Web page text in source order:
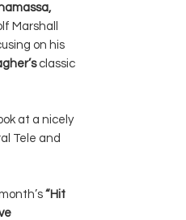
Marshall
on his
classic
at a nicely
Tele and
“Hit